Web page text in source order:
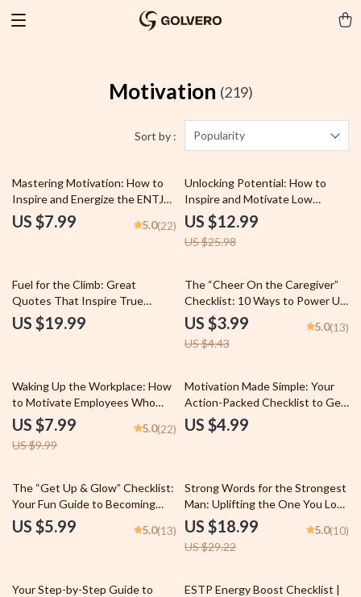
Motivation (219)
Sort by : Popularity
Mastering Motivation: How to
Inspire and Energize the ENTJ
Leader Within | Guide for How
to Motivate ENTJ Personality
US $7.99 5.0(22)
50% off
Unlocking Potential: How to
Inspire and Motivate Low
Performers – Digital Guide for
Leaders, Managers & Teams |
How to Motivate Low
US $12.99
US $25.98
Fuel for the Climb: Great
Quotes That Inspire True
Success – Motivational eBook
for Daily Inspiration, Goal
US $19.99
10% off
The “Cheer On the Caregiver”
Checklist: 10 Ways to Power Up
Your ESFJ | How to Motivate
ESFJ | Printable Personality
Checklist for ESFJ Support
US $3.99
US $4.43
5.0(13)
20% off
Waking Up the Workplace: How
to Motivate Employees Who
Just Don’t Care | Employee
Engagement Guide | Digital
Download for Managers & HR
US $7.99
US $9.99
5.0(22)
Motivation Made Simple: Your
Action-Packed Checklist to Get
Things DONE | How to Motivate
Yourself to Complete a Task |
US $4.99
The “Get Up & Glow” Checklist:
Your Fun Guide to Becoming
More Active and Less Lazy |
Printable Habit Tracker | Digital
US $5.99 5.0(13)
35% off
Strong Words for the Strongest
Man: Uplifting the One You Love
| Words of Encouragement for a
Man You Love | Digital Download
eBook PDF
US $18.99
US $29.22
5.0(10)
35% off
Your Step-by-Step Guide to
ESTP Energy Boost Checklist |